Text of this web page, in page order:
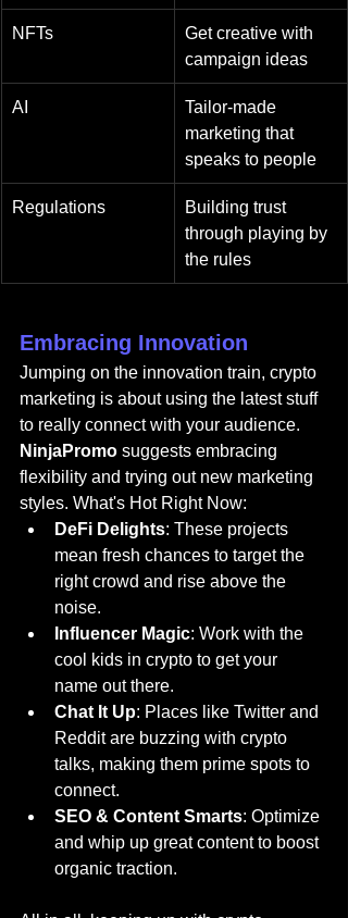
NFTs
Get creative with
campaign ideas
AI
Tailor-made
marketing that
speaks to people
Regulations
Building trust
through playing by
the rules
Embracing Innovation
Jumping on the innovation train, crypto
marketing is about using the latest stuff
to really connect with your audience.
NinjaPromo suggests embracing
flexibility and trying out new marketing
styles. What's Hot Right Now:
DeFi Delights: These projects
mean fresh chances to target the
right crowd and rise above the
noise.
Influencer Magic: Work with the
cool kids in crypto to get your
name out there.
Chat It Up: Places like Twitter and
Reddit are buzzing with crypto
talks, making them prime spots to
connect.
SEO & Content Smarts: Optimize
and whip up great content to boost
organic traction.